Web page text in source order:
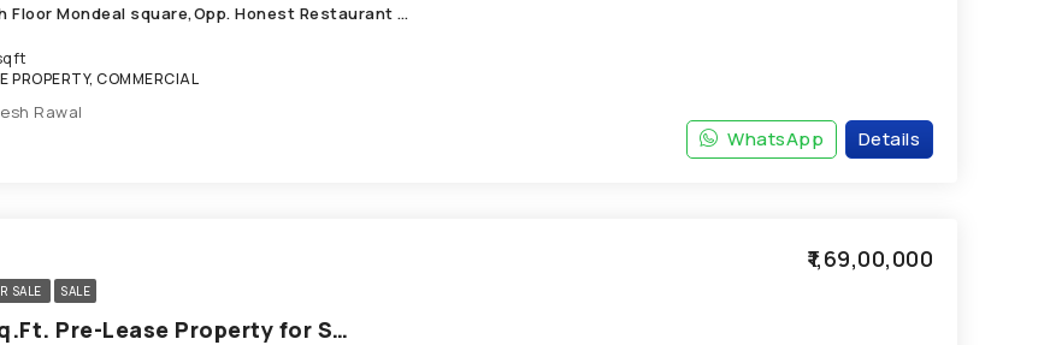
B-613,6th Floor Mondeal square,Opp. Honest Restaurant Prahlad Nagar
PROPERTY, COMMERCIAL
Details
WhatsApp
Rawal
SALE SALE
1611 Sq.Ft. Pre-Lease Property for Sale in SG Highway Ahmedabad
₹1,69,00,000